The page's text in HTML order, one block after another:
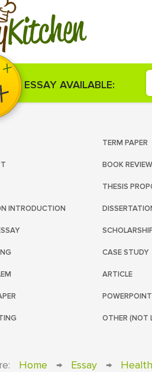
Kitchen
ESSAY AVAILABLE:
TERM PAPER
BOOK REVIEW
THESIS
INTRODUCTION
CASE STUDY
ARTICLE
OTHER (NOT
Home → Essay →